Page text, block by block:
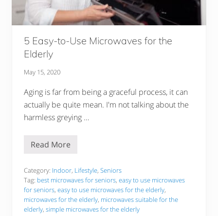
T
h
e
E
d
e
r
l
y
5 Easy-to-Use Microwaves for the
Elderly
May 15, 2020
Aging is far from being a graceful process, it can
actually be quite mean. I'm not talking about the
harmless greying …
5
s
y
-
t
o
-
Read More
Category: Indoor, Lifestyle, Seniors
Tag: best microwaves for seniors, easy to use microwaves
for seniors, easy to use microwaves for the elderly,
microwaves for the elderly, microwaves suitable for the
elderly, simple microwaves for the elderly